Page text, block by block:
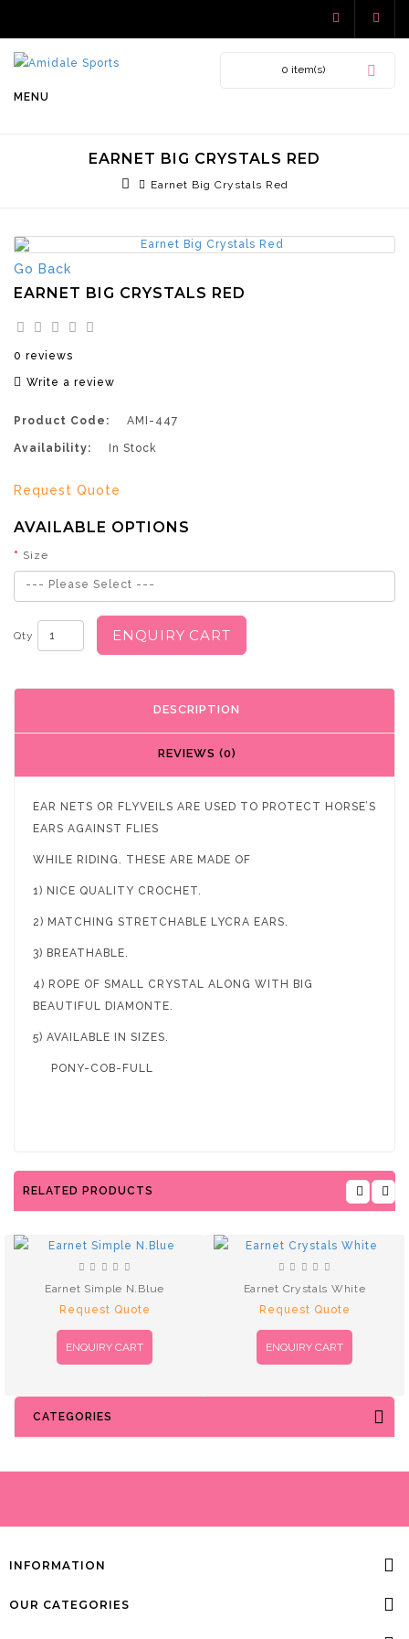
0 item(s)
MENU
EARNET BIG CRYSTALS RED
Earnet Big Crystals Red
Go Back
EARNET BIG CRYSTALS RED
0 reviews
Write a review
Product Code: AMI-447
Availability: In Stock
Request Quote
AVAILABLE OPTIONS
Size
--- Please Select ---
Qty ENQUIRY CART
DESCRIPTION
REVIEWS (0)
EAR NETS OR FLYVEILS ARE USED TO PROTECT HORSE’S
EARS AGAINST FLIES
WHILE RIDING. THESE ARE MADE OF
1) NICE QUALITY CROCHET.
2) MATCHING STRETCHABLE LYCRA EARS.
3) BREATHABLE.
4) ROPE OF SMALL CRYSTAL ALONG WITH BIG
BEAUTIFUL DIAMONTE.
5) AVAILABLE IN SIZES.
PONY-COB-FULL
RELATED PRODUCTS
Earnet Simple N.Blue
Request Quote
ENQUIRY CART
Earnet Crystals White
Request Quote
ENQUIRY CART
CATEGORIES
INFORMATION
OUR CATEGORIES